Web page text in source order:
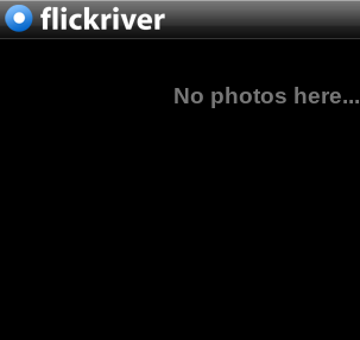
No photos here...